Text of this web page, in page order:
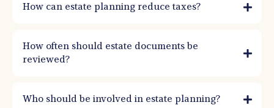
How can estate planning reduce taxes?
How often should estate documents be
reviewed?
Who should be involved in estate planning?